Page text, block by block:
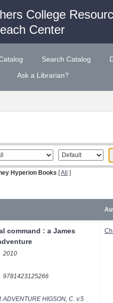
College
Center
Search Catalog
Ask a Librarian?
Hyperion Books [All ]
command : a James
2010
9781423125266
ADVENTURE HIGSON, C. v.5